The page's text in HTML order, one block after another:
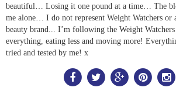
beautiful… Losing it one pound at a time… The
me alone… I do not represent Weight Watchers or
beauty brand... I’m following the Weight
everything, eating less and moving more!
tried and tested by me! x